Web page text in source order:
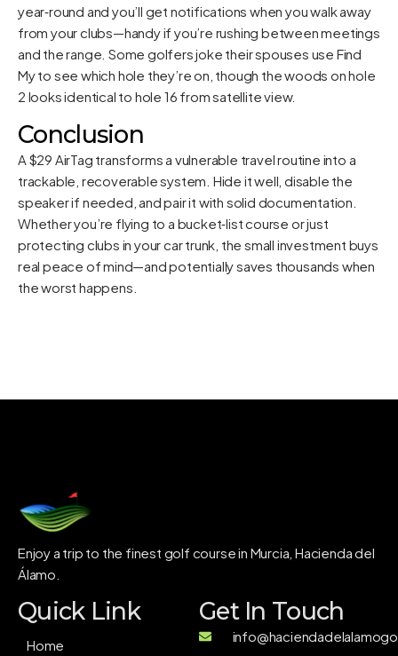
year‑round and you’ll get notifications when you walk away
from your clubs—handy if you’re rushing between meetings
and the range. Some golfers joke their spouses use Find
My to see which hole they’re on, though the woods on hole
2 looks identical to hole 16 from satellite view.
Conclusion
A $29 AirTag transforms a vulnerable travel routine into a
trackable, recoverable system. Hide it well, disable the
speaker if needed, and pair it with solid documentation.
Whether you’re flying to a bucket‑list course or just
protecting clubs in your car trunk, the small investment buys
real peace of mind—and potentially saves thousands when
the worst happens.
Enjoy a trip to the finest golf course in Murcia, Hacienda del
Álamo.
Quick Link
Home
Get In Touch